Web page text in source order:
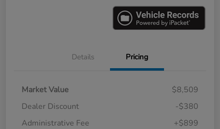
Details Pricing
Market Value
$8,509
Dealer Discount
-$380
Administrative Fee
+$899